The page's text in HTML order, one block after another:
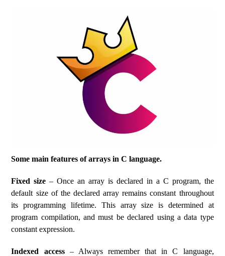
Some main features of arrays in C language.
Fixed size – Once an array is declared in a C program, the
default size of the declared array remains constant throughout
its programming lifetime. This array size is determined at
program compilation, and must be declared using a data type
constant expression.
Indexed access– Always remember that in C language,